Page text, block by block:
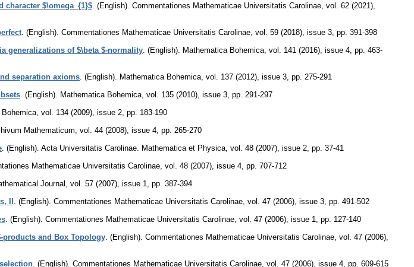
character $\omega_{1}$ (English). Commentationes Mathematicae Universitatis Carolinae vol. 62 (2021),
(English). Commentationes Mathematicae Universitatis Carolinae vol. 59 (2018), issue 3 pp. 391-398
generalizations of $\beta $-normality (English). Mathematica Bohemica vol. 141 (2016), issue 4 pp. 463-
separation axioms (English). Mathematica Bohemica vol. 137 (2012), issue 3 pp. 275-291
(English). Mathematica Bohemica vol. 135 (2010), issue 3 pp. 291-297
vol. 134 (2009), issue 2 pp. 183-190
Mathematicum vol. 44 (2008), issue 4 pp. 265-270
(English). Acta Universitatis Carolinae. Mathematica et Physica vol. 48 (2007), issue 2 pp. 37-41
Mathematicae Universitatis Carolinae vol. 48 (2007), issue 4 pp. 707-712
Journal vol. 57 (2007), issue 1
pp. 387-394
II (English). Commentationes Mathematicae Universitatis Carolinae vol. 47 (2006), issue 3 pp. 491-502
(English). Commentationes Mathematicae Universitatis Carolinae vol. 47 (2006), issue 1
pp. 127-140
and Box Topology (English). Commentationes Mathematicae Universitatis Carolinae vol. 47 (2006),
(English). Commentationes Mathematicae Universitatis Carolinae vol. 47 (2006), issue 4 pp. 609-615